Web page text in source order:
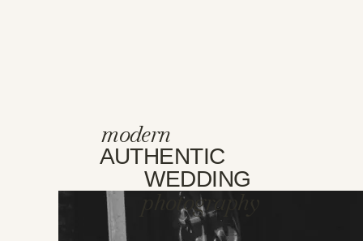
modern
AUTHENTIC
WEDDING
photography